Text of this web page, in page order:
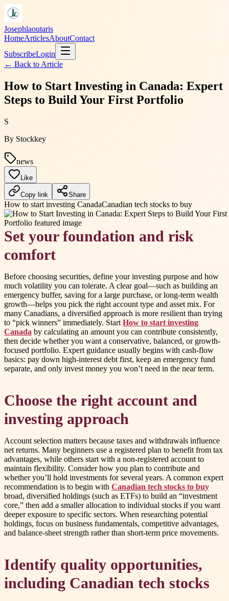
Josephlaoutaris
HomeArticlesAboutContact
SubscribeLogin
← Back to Article
How to Start Investing in Canada: Expert
Steps to Build Your First Portfolio
S
By Stockkey
news
Like
Copy link Share
How to start investing CanadaCanadian tech stocks to buy
Set your foundation and risk
comfort
Before choosing securities, define your investing purpose and how
much volatility you can tolerate. A clear goal—such as building an
emergency buffer, saving for a large purchase, or long-term wealth
growth—helps you pick the right account type and asset mix. For
many Canadians, a diversified approach is more resilient than trying
to “pick winners” immediately. Start How to start investing
Canada by calculating an amount you can contribute consistently,
then decide whether you want a conservative, balanced, or growth-
focused portfolio. Expert guidance usually begins with cash-flow
basics: pay down high-interest debt first, keep an emergency fund
separate, and only invest money you won’t need in the near term.
Choose the right account and
investing approach
Account selection matters because taxes and withdrawals influence
net returns. Many beginners use a registered plan to benefit from tax
advantages, while others start with a non-registered account to
maintain flexibility. Consider how you plan to contribute and
whether you’ll hold investments for several years. A common expert
recommendation is to begin with Canadian tech stocks to buy
broad, diversified holdings (such as ETFs) to build an “investment
core,” then add a smaller allocation to individual stocks if you want
deeper exposure to specific sectors. When researching potential
holdings, focus on business fundamentals, competitive advantages,
and balance-sheet strength rather than short-term price movements.
Identify quality opportunities,
including Canadian tech stocks